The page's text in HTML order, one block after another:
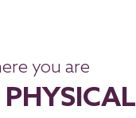
you are